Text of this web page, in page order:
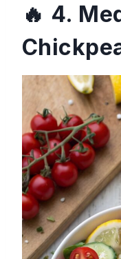
4.